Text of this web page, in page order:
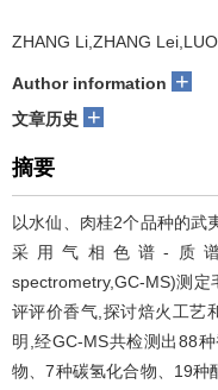
ZHANG Li,ZHANG
Author information +
文章历史 +
摘要
以水仙、肉桂2个品种的武
采用气相色谱-质谱
spectrometry,GC-MS)测
评评价香气,探讨焙火工艺
明,经GC-MS共检测出88
物、7种碳氢化合物、19种